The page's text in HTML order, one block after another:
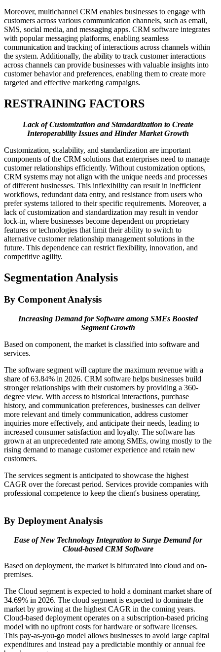
Moreover, multichannel CRM enables businesses to engage with
customers across various communication channels, such as email,
SMS, social media, and messaging apps. CRM software integrates
with popular messaging platforms, enabling seamless
communication and tracking of interactions across channels within
the system. Additionally, the ability to track customer interactions
across channels can provide businesses with valuable insights into
customer behavior and preferences, enabling them to create more
targeted and effective marketing campaigns.
RESTRAINING FACTORS
Lack of Customization and Standardization to Create
Interoperability Issues and Hinder Market Growth
Customization, scalability, and standardization are important
components of the CRM solutions that enterprises need to manage
customer relationships efficiently. Without customization options,
CRM systems may not align with the unique needs and processes
of different businesses. This inflexibility can result in inefficient
workflows, redundant data entry, and resistance from users who
prefer systems tailored to their specific requirements. Moreover, a
lack of customization and standardization may result in vendor
lock-in, where businesses become dependent on proprietary
features or technologies that limit their ability to switch to
alternative customer relationship management solutions in the
future. This dependence can restrict flexibility, innovation, and
competitive agility.
Segmentation Analysis
By Component Analysis
Increasing Demand for Software among SMEs Boosted
Segment Growth
Based on component, the market is classified into software and
services.
The software segment will capture the maximum revenue with a
share of 63.84% in 2026. CRM software helps businesses build
stronger relationships with their customers by providing a 360-
degree view. With access to historical interactions, purchase
history, and communication preferences, businesses can deliver
more relevant and timely communication, address customer
inquiries more effectively, and anticipate their needs, leading to
increased consumer satisfaction and loyalty. The software has
grown at an unprecedented rate among SMEs, owing mostly to the
rising demand to manage customer experience and retain new
customers.
The services segment is anticipated to showcase the highest
CAGR over the forecast period. Services provide companies with
professional competence to keep the client's business operating.
By Deployment Analysis
Ease of New Technology Integration to Surge Demand for
Cloud-based CRM Software
Based on deployment, the market is bifurcated into cloud and on-
premises.
The Cloud segment is expected to hold a dominant market share of
34.69% in 2026. The cloud segment is expected to dominate the
market by growing at the highest CAGR in the coming years.
Cloud-based deployment operates on a subscription-based pricing
model with no upfront costs for hardware or software licenses.
This pay-as-you-go model allows businesses to avoid large capital
expenditures and instead pay a predictable monthly or annual fee